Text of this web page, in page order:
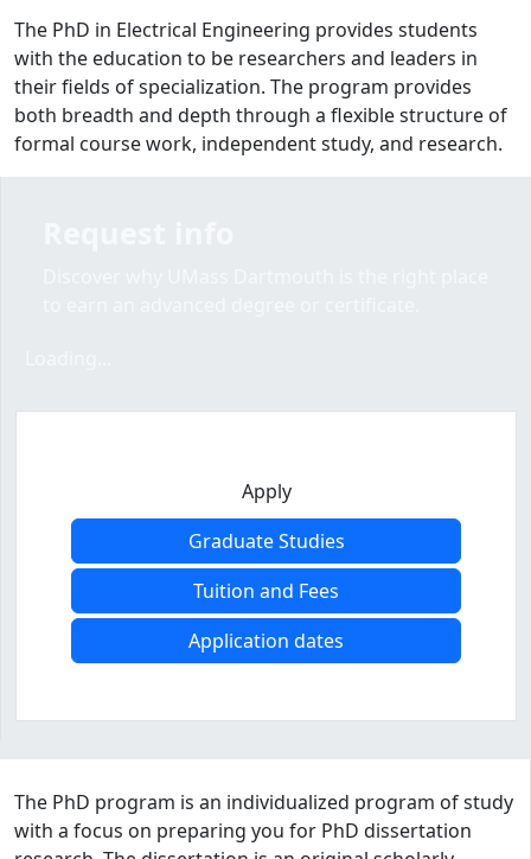
The PhD in Electrical Engineering provides students
with the education to be researchers and leaders in
their fields of specialization. The program provides
both breadth and depth through a flexible structure of
formal course work, independent study, and research.
Apply
Graduate Studies
Tuition and Fees
Application dates
Program curriculum and details
The PhD program is an individualized program of study
with a focus on preparing you for PhD dissertation